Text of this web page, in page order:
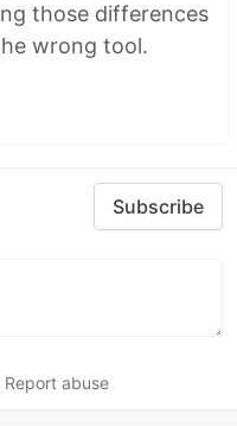
those differences
wrong tool.
Subscribe
Report abuse